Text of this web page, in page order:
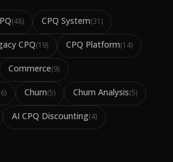
(48) CPQ System(31)
CPQ(19) CPQ Platform(14)
Commerce(9)
6) Churn(5) Churn Analysis(5)
AI CPQ Discounting(4)